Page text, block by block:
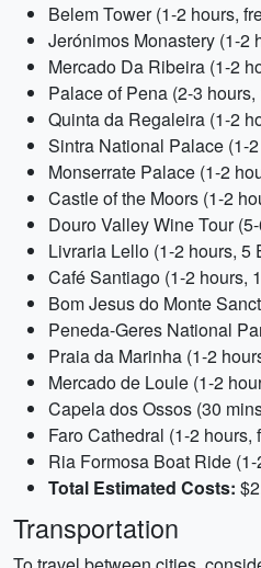
Belem Tower (1-2 hours,
Jerónimos Monastery (1-2
Mercado Da Ribeira (1-2
Palace of Pena (2-3
Quinta da Regaleira (1-2
Sintra National Palace (1-
Monserrate Palace (1-2
Castle of the Moors (1-2
Douro Valley Wine Tour
Livraria Lello (1-2 hours, 5
Café Santiago (1-2 hours,
Bom Jesus do Monte
Peneda-Geres National
Praia da Marinha (1-2
Mercado de Loule (1-2
Capela dos Ossos (30
Faro Cathedral (1-2 hours,
Ria Formosa Boat Ride
Total Estimated Costs:
Transportation